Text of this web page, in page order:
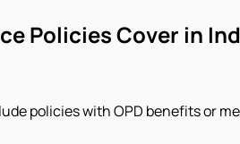
Policies Cover in
policies with OPD benefits or